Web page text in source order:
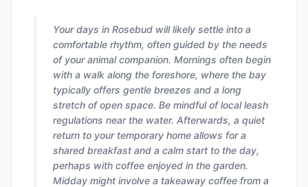
Your days in Rosebud will likely settle into a
comfortable rhythm, often guided by the needs
of your animal companion. Mornings often begin
with a walk along the foreshore, where the bay
typically offers gentle breezes and a long
stretch of open space. Be mindful of local leash
regulations near the water. Afterwards, a quiet
return to your temporary home allows for a
shared breakfast and a calm start to the day,
perhaps with coffee enjoyed in the garden.
Midday might involve a takeaway coffee from a